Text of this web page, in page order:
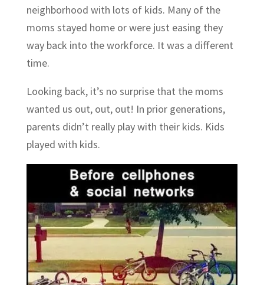
neighborhood with lots of kids. Many of the
moms stayed home or were just easing they
way back into the workforce. It was a different
time.
Looking back, it’s no surprise that the moms
wanted us out, out, out! In prior generations,
parents didn’t really play with their kids. Kids
played with kids.